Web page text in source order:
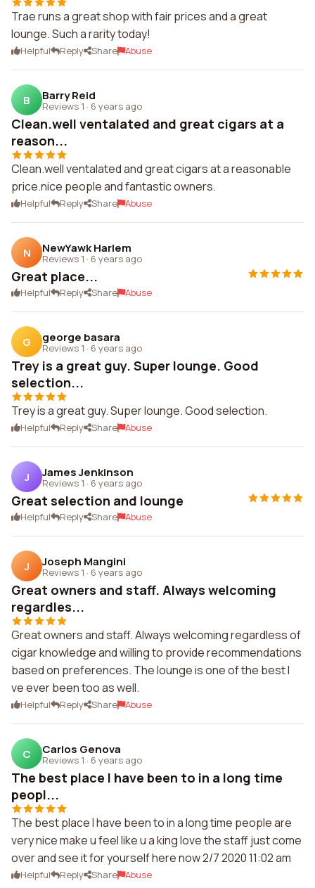
Trae runs a great shop with fair prices and a great
lounge. Such a rarity today!
Helpful Reply Share Abuse
B Barry Reid
Reviews 1 · 6 years ago
Clean.well ventalated and great cigars at a
reason...
Clean.well ventalated and great cigars at a reasonable
price.nice people and fantastic owners.
Helpful Reply Share Abuse
N NewYawk Harlem
Reviews 1 · 6 years ago
Great place...
Helpful Reply Share Abuse
G george basara
Reviews 1 · 6 years ago
Trey is a great guy. Super lounge. Good
selection...
Trey is a great guy. Super lounge. Good selection.
Helpful Reply Share Abuse
J James Jenkinson
Reviews 1 · 6 years ago
Great selection and lounge
Helpful Reply Share Abuse
J Joseph Mangini
Reviews 1 · 6 years ago
Great owners and staff. Always welcoming
regardles...
Great owners and staff. Always welcoming regardless of
cigar knowledge and willing to provide recommendations
based on preferences. The lounge is one of the best I
ve ever been too as well.
Helpful Reply Share Abuse
C Carlos Genova
Reviews 1 · 6 years ago
The best place I have been to in a long time
peopl...
The best place I have been to in a long time people are
very nice make u feel like u a king love the staff just come
over and see it for yourself here now 2/7 2020 11:02 am
Helpful Reply Share Abuse